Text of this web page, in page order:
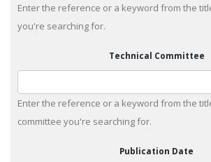
Enter the reference or a keyword from the
you're searching for.
Technical Committee
Enter the reference or a keyword from the
committee you're searching for.
Publication Date